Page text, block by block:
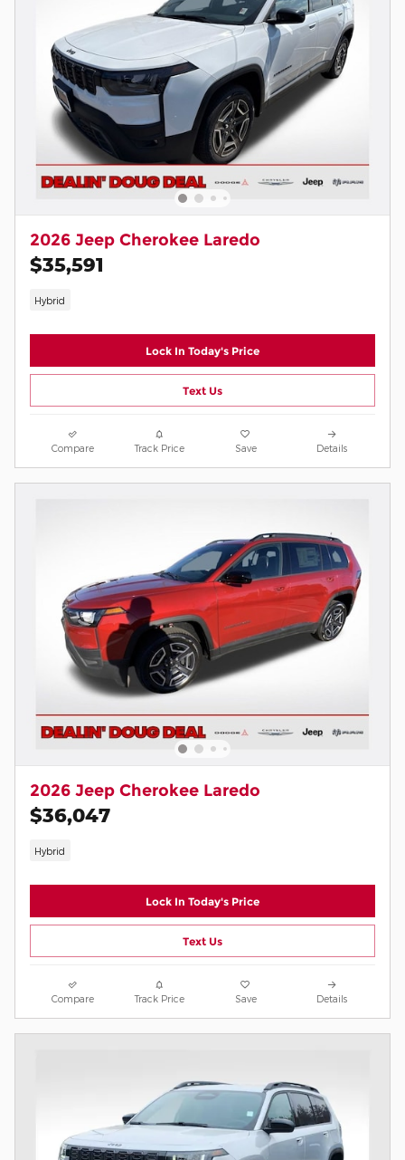
2026 Jeep Cherokee Laredo
$35,591
Hybrid
Lock In Today's Price
Text Us
Compare Track Price Save Details
2026 Jeep Cherokee Laredo
$36,047
Hybrid
Lock In Today's Price
Text Us
Compare Track Price Save Details